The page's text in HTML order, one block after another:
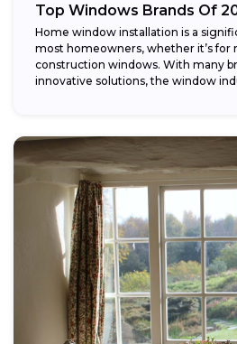
Top Windows Brands Of
Home window installation is a
most homeowners, whether it’s for
construction windows. With many
innovative solutions, the window